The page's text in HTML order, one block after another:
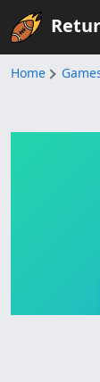
Home